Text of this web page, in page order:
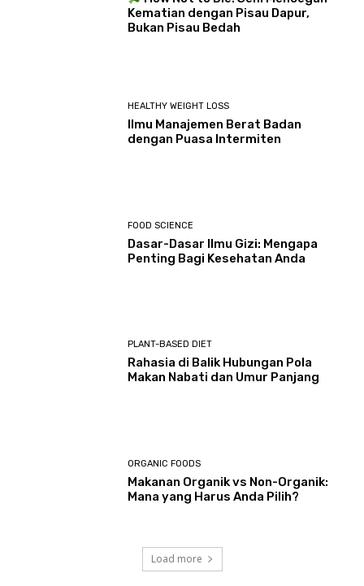
Kematian dengan Pisau Dapur,
Bukan Pisau Bedah
HEALTHY WEIGHT LOSS
Ilmu Manajemen Berat Badan
dengan Puasa Intermiten
FOOD SCIENCE
Dasar-Dasar Ilmu Gizi: Mengapa
Penting Bagi Kesehatan Anda
PLANT-BASED DIET
Rahasia di Balik Hubungan Pola
Makan Nabati dan Umur Panjang
ORGANIC FOODS
Makanan Organik vs Non-Organik:
Mana yang Harus Anda Pilih?
Load more